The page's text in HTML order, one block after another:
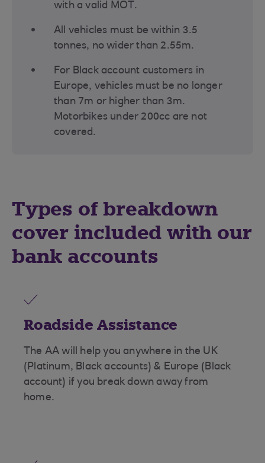
with a valid MOT.
All vehicles must be within 3.5
tonnes, no wider than 2.55m.
For Black account customers in
Europe, vehicles must be no longer
than 7m or higher than 3m.
Motorbikes under 200cc are not
covered.
Types of breakdown
cover included with our
bank accounts
Roadside Assistance
The AA will help you anywhere in the UK
(Platinum, Black accounts) & Europe (Black
account) if you break down away from
home.